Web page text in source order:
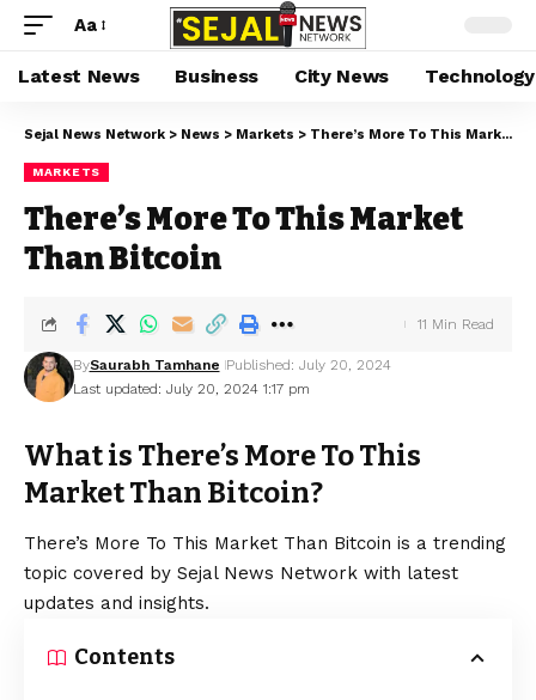
Aa
Latest News Business City News Technology
Sejal News Network > News > Markets > There’s More To This Market Than Bitcoin
MARKETS
There’s More To This Market
Than Bitcoin
Last updated: July 20, 2024 1:17 pm
BySaurabh Tamhane Published: July 20, 2024
11 Min Read
What is There’s More To This
Market Than Bitcoin?
There’s More To This Market Than Bitcoin is a trending
topic covered by Sejal News Network with latest
updates and insights.
Contents